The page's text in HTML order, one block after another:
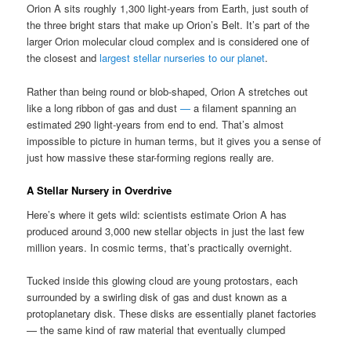
Orion A sits roughly 1,300 light-years from Earth, just south of
the three bright stars that make up Orion’s Belt. It’s part of the
larger Orion molecular cloud complex and is considered one of
the closest andlargest stellar nurseries to our planet.
Rather than being round or blob-shaped, Orion A stretches out
like a long ribbon of gas and dust— a filament spanning an
estimated 290 light-years from end to end. That’s almost
impossible to picture in human terms, but it gives you a sense of
just how massive these star-forming regions really are.
A Stellar Nursery in Overdrive
Here’s where it gets wild: scientists estimate Orion A has
produced around 3,000 new stellar objects in just the last few
million years. In cosmic terms, that’s practically overnight.
Tucked inside this glowing cloud are young protostars, each
surrounded by a swirling disk of gas and dust known as a
protoplanetary disk. These disks are essentially planet factories
— the same kind of raw material that eventually clumped